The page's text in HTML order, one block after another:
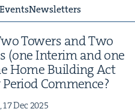
Newsletters
Tow­ers and Two
(one Inter­im and one
Home Build­ing Act
Commence?
17Dec 2025